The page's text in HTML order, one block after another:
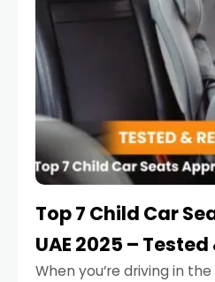
Top 7 Child Car
UAE 2025 –
When you’re driving in